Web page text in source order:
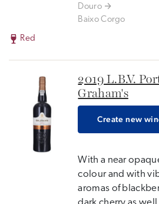
Douro
Baixo Corgo
Red
2019 L.B.V.
Graham's
Create new
With a near
colour and with
aromas of